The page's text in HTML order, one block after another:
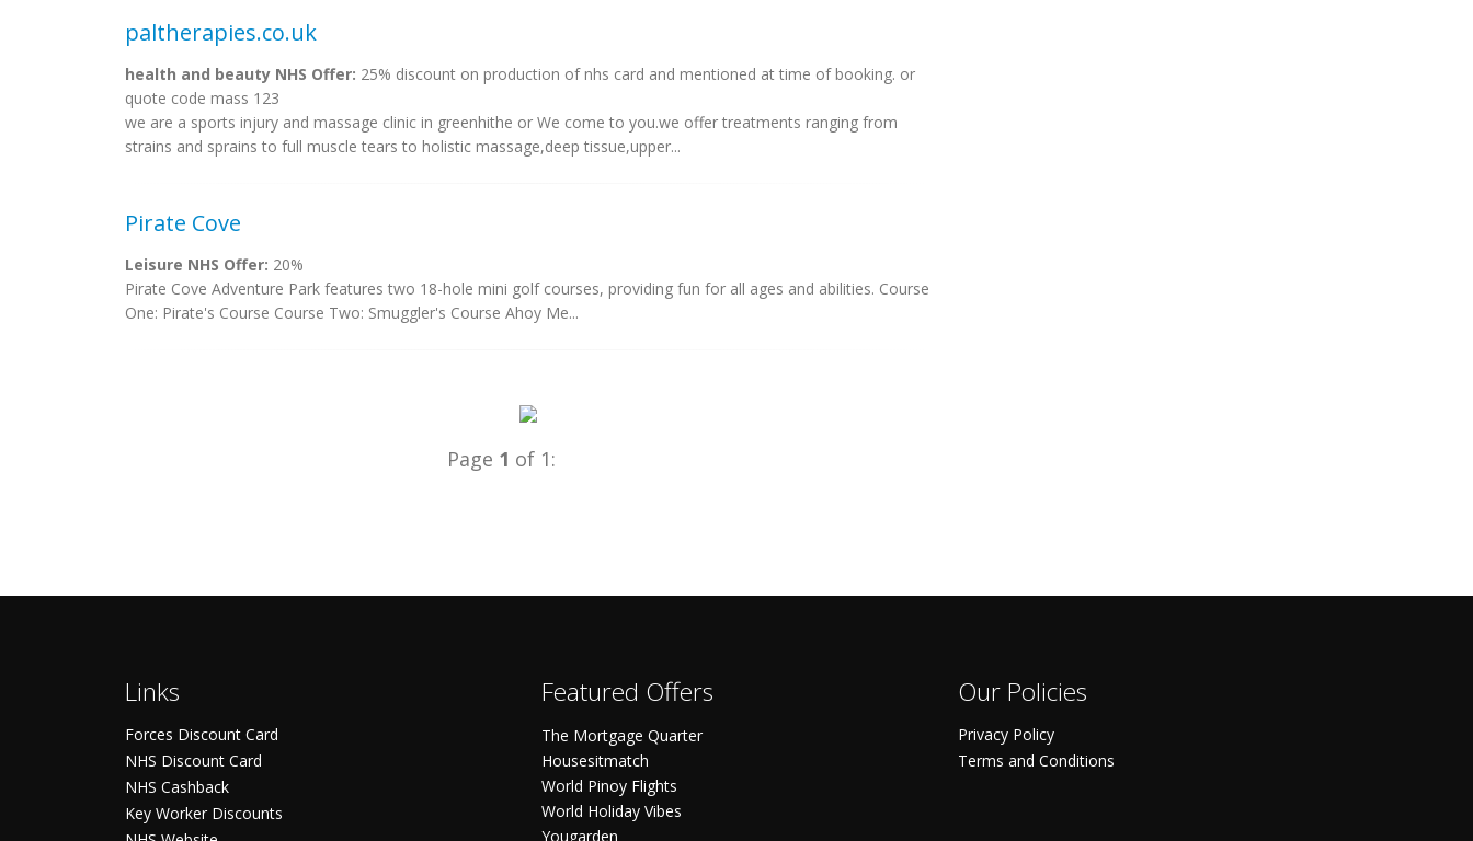
paltherapies.co.uk
health and beauty NHS Offer: 25% discount on production of nhs card and mentioned at time of booking. or
quote code mass 123
we are a sports injury and massage clinic in greenhithe or We come to you.we offer treatments ranging from
strains and sprains to full muscle tears to holistic massage,deep tissue,upper...
Pirate Cove
Leisure NHS Offer: 20%
Pirate Cove Adventure Park features two 18-hole mini golf courses, providing fun for all ages and abilities. Course
One: Pirate's Course Course Two: Smuggler's Course Ahoy Me...
Page 1 of 1:
Links
Forces Discount Card
NHS Discount Card
NHS Cashback
Key Worker Discounts
Featured Offers
The Mortgage Quarter
Housesitmatch
World Pinoy Flights
World Holiday Vibes
Yougarden
Our Policies
Privacy Policy
Terms and Conditions